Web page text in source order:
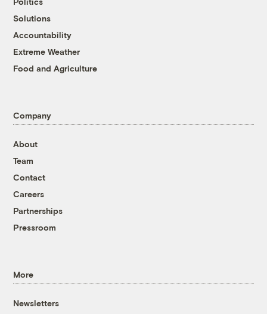
Solutions
Accountability
Extreme Weather
Food and Agriculture
Company
About
Team
Contact
Careers
Partnerships
Pressroom
More
Newsletters